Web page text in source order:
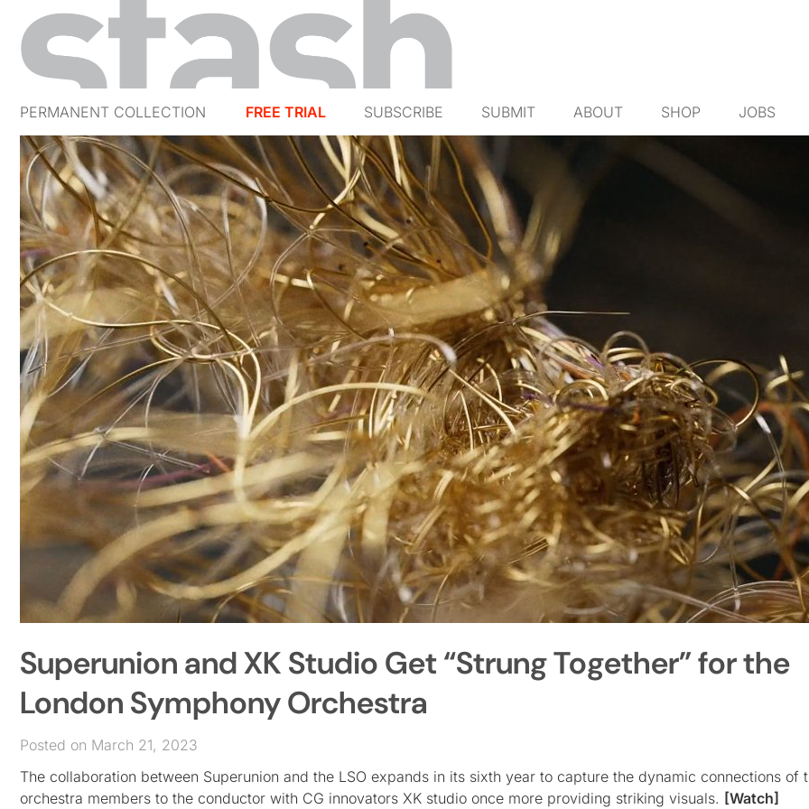
PERMANENT COLLECTION FREE TRIAL SUBSCRIBE SUBMIT ABOUT SHOP JOBS
Superunion and XK Studio Get “Strung Together” for the
London Symphony Orchestra
Posted on March 21, 2023
The collaboration between Superunion and the LSO expands in its sixth year to capture the dynamic connections of
orchestra members to the conductor with CG innovators XK studio once more providing striking visuals. [Watch]